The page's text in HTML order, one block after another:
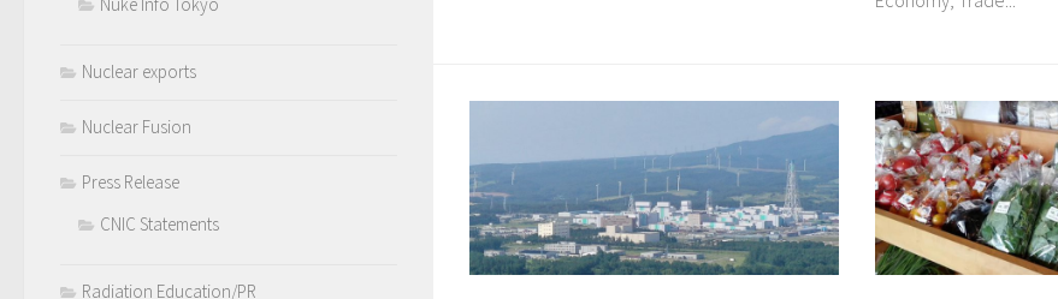
Nuclear exports
Nuclear Fusion
Press Release
CNIC Statements
Radiation Education/PR